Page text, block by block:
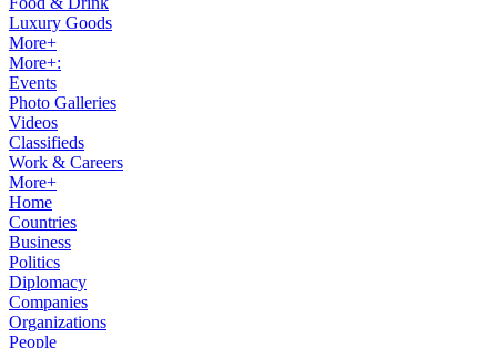
Luxury Goods
More+
More+:
Events
Photo Galleries
Videos
Classifieds
Work & Careers
More+
Home
Countries
Business
Politics
Diplomacy
Companies
Organizations
People